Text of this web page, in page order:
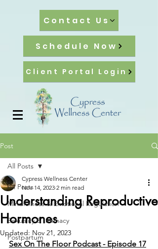
Contact Us
Schedule Now
Client Portal Login
Post
All Posts
Mindfulness & Emotional Regulation
Sexuality & Intimacy
Postpartum
All Posts
Understanding Reproductive
Hormones
Cypress Wellness Center
Nov 14, 2023 2 min read
Updated: Nov 21, 2023
Sex On The Floor Podcast - Episode 17